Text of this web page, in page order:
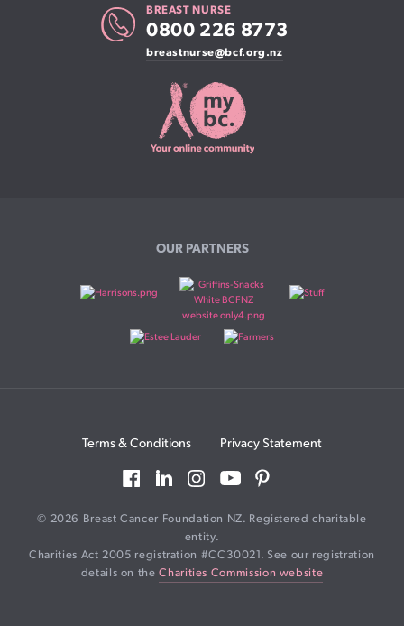
BREAST NURSE
0800 226 8773
breastnurse@bcf.org.nz
OUR PARTNERS
Terms & Conditions Privacy Statement
© 2026 Breast Cancer Foundation NZ. Registered charitable
entity.
Charities Act 2005 registration #CC30021. See our registration
details on theCharities Commission website